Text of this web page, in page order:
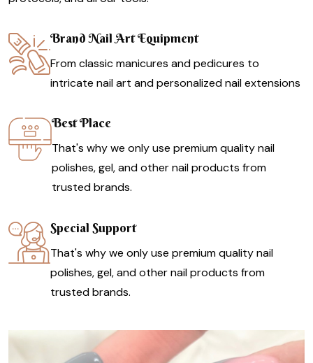
Brand Nail Art Equipment
From classic manicures and pedicures to
intricate nail art and personalized nail extensions
Best Place
That's why we only use premium quality nail
polishes, gel, and other nail products from
trusted brands.
Special Support
That's why we only use premium quality nail
polishes, gel, and other nail products from
trusted brands.